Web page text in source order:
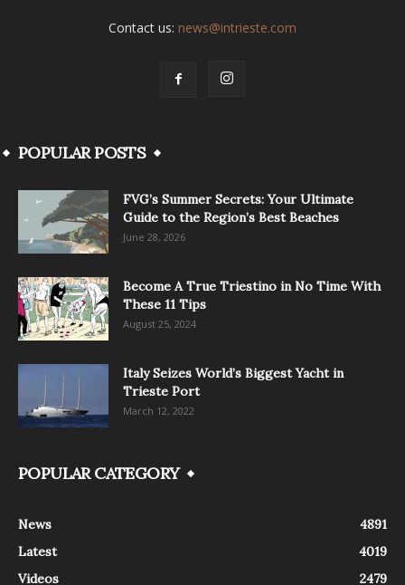
Contact us: news@intrieste.com
POPULAR POSTS
FVG’s Summer Secrets: Your Ultimate
Guide to the Region’s Best Beaches
June 28, 2026
Become A True Triestino in No Time With
These 11 Tips
August 25, 2024
Italy Seizes World’s Biggest Yacht in
Trieste Port
March 12, 2022
POPULAR CATEGORY
News
4891
Latest
4019
Videos
2479